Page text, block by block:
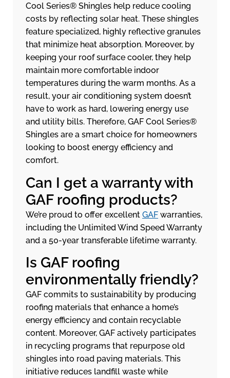
Cool Series® Shingles help reduce cooling
costs by reflecting solar heat. These shingles
feature specialized, highly reflective granules
that minimize heat absorption. Moreover, by
keeping your roof surface cooler, they help
maintain more comfortable indoor
temperatures during the warm months. As a
result, your air conditioning system doesn’t
have to work as hard, lowering energy use
and utility bills. Therefore, GAF Cool Series®
Shingles are a smart choice for homeowners
looking to boost energy efficiency and
comfort.
Can I get a warranty with
GAF roofing products?
We’re proud to offer excellent GAF warranties,
including the Unlimited Wind Speed Warranty
and a 50-year transferable lifetime warranty.
Is GAF roofing
environmentally friendly?
GAF commits to sustainability by producing
roofing materials that enhance a home’s
energy efficiency and contain recyclable
content. Moreover, GAF actively participates
in recycling programs that repurpose old
shingles into road paving materials. This
initiative reduces landfill waste while